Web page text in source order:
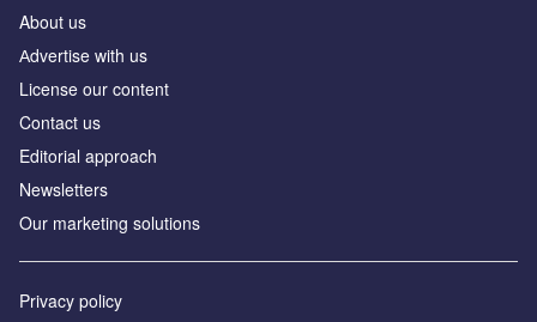
About us
Аdvertise with us
License our content
Contact us
Editorial approach
Newsletters
Our marketing solutions
Privacy policy